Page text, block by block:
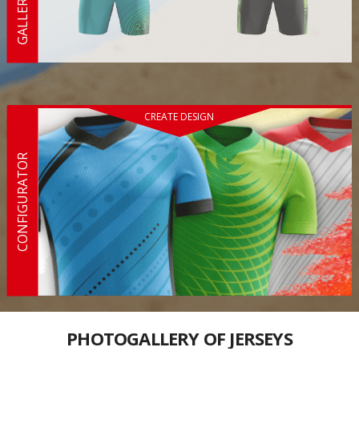
CONFIGURATOR
CREATE DESIGN
PHOTOGALLERY OF JERSEYS